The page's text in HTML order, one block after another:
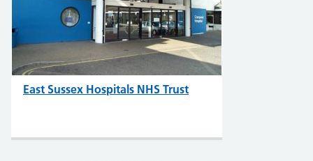
East Sussex Hospitals NHS Trust